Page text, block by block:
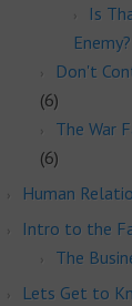
Is
Enemy?
Don't
(6)
The War
(6)
Human
Intro to the
The
Lets Get to